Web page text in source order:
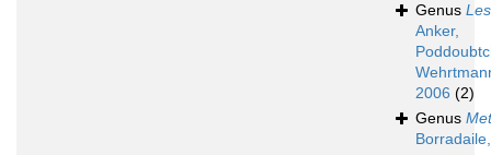
Genus
Anker,
2006 (2)
Genus